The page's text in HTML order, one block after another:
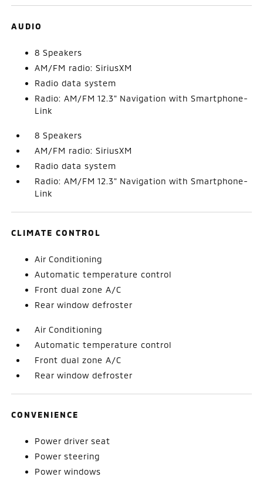
AUDIO
8 Speakers
AM/FM radio: SiriusXM
Radio data system
Radio: AM/FM 12.3" Navigation with Smartphone-
Link
8 Speakers
AM/FM radio: SiriusXM
Radio data system
Radio: AM/FM 12.3" Navigation with Smartphone-
Link
CLIMATE CONTROL
Air Conditioning
Automatic temperature control
Front dual zone A/C
Rear window defroster
Air Conditioning
Automatic temperature control
Front dual zone A/C
Rear window defroster
CONVENIENCE
Power driver seat
Power steering
Power windows